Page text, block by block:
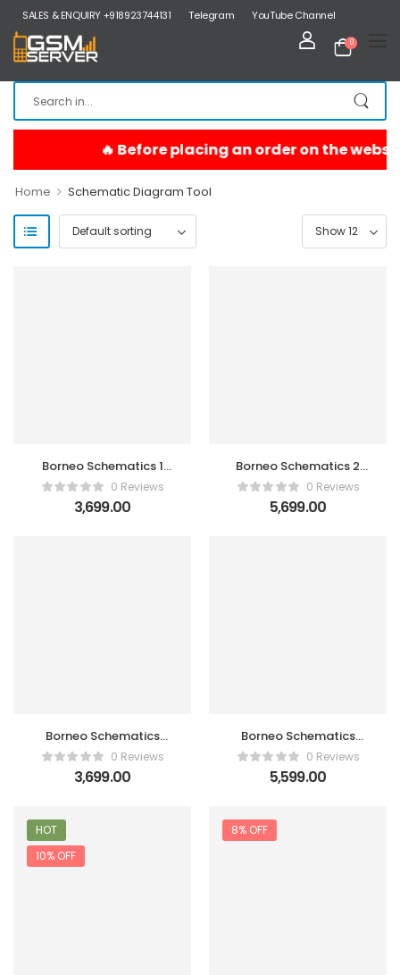
SALES & ENQUIRY +918923744131 Telegram YouTube Channel
0
Home > Schematic Diagram Tool
Borneo Schematics 1
User New / Renew
Activation Code
0 Reviews
3,699.00
Borneo Schematics 2
User New / Renew
Activation Code
0 Reviews
5,699.00
Borneo Schematics
Hardware Tool 1 User
Activation Code
0 Reviews
3,699.00
Borneo Schematics
Hardware Tool 2 Users
Activation Code
0 Reviews
5,599.00
HOT
10% OFF
8% OFF